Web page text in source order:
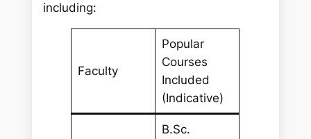
including:
Faculty
Popular
Courses
Included
(Indicative)
B.Sc.